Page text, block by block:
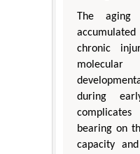
The
chronic
during
bearing on
capacity